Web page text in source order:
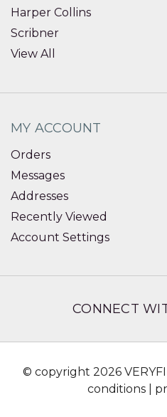
Harper Collins
Scribner
View All
MY ACCOUNT
Orders
Messages
Addresses
Recently Viewed
Account Settings
CONNECT
© copyright 2026
conditions|